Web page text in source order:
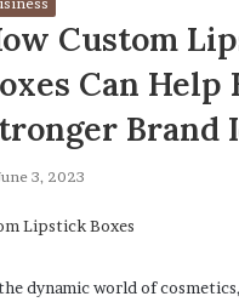
Custom
Can Help
Brand
3, 2023
dynamic world of
Questions
Ask
Purchasing